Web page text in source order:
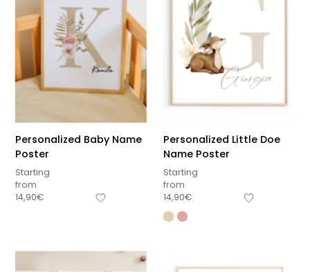
Personalized Baby Name
Poster
Starting
from
14,90€
Personalized Little Doe
Name Poster
Starting
from
14,90€